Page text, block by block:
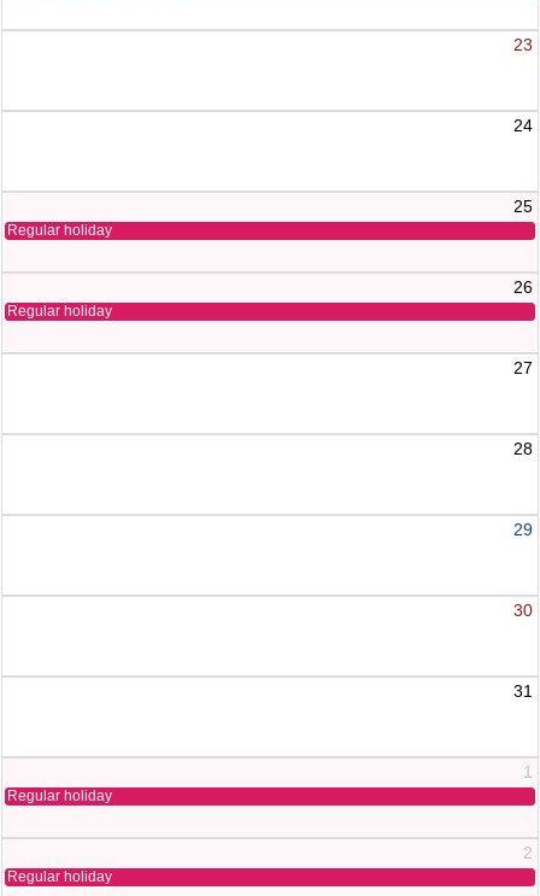
23
24
25
Regular holiday
26
Regular holiday
27
28
29
30
31
1
Regular holiday
2
Regular holiday